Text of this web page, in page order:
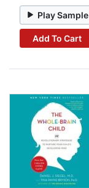
Play Sample
Add To Cart